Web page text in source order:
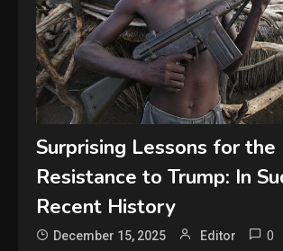
Surprising Lessons for the
Resistance to Trump: In
Recent History
December 15, 2025 Editor 0